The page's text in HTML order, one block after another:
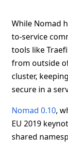
While Nomad
to-service
tools like
from outside
cluster,
secure in a
Nomad 0.10,
EU 2019
shared